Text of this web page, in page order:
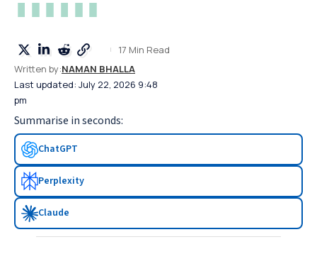
Last updated: July 22, 2026 9:48
pm
Written by:NAMAN BHALLA
17 Min Read
Summarise in seconds:
ChatGPT
Perplexity
Claude